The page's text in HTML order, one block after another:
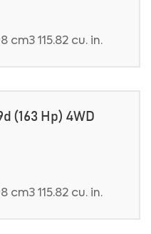
cm3 115.82 cu. in.
(163 Hp) 4WD
cm3 115.82 cu. in.